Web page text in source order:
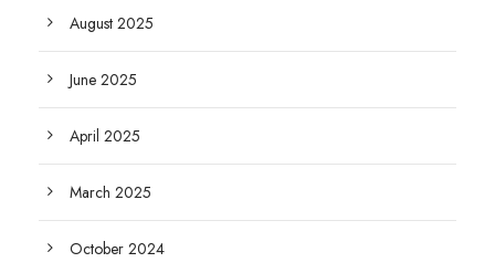
August 2025
June 2025
April 2025
March 2025
October 2024